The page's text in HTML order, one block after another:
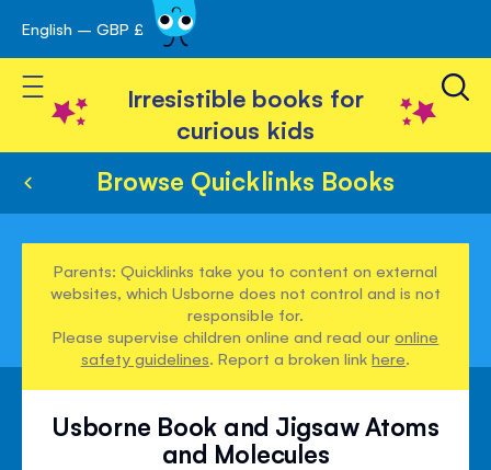
Skip
to
Content
English – GBP £
Toggle Nav
Irresistible books for
curious kids
Browse Quicklinks Books
Parents: Quicklinks take you to content on external
websites, which Usborne does not control and is not
responsible for.
Please supervise children online and read ouronline
safety guidelines. Report a broken linkhere.
Usborne Book and Jigsaw Atoms
and Molecules